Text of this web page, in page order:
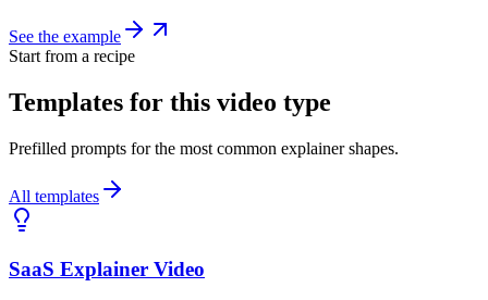
See the example
Start from a recipe
Templates for this video type
Prefilled prompts for the most common explainer shapes.
All templates
SaaS Explainer Video